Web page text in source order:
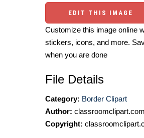
EDIT THIS IMAGE
Customize this image online
stickers, icons, and more.
when you are done
File Details
Category: Border Clipart
Author: classroomclipart.com
Copyright: